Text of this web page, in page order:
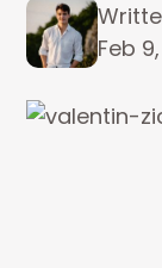
Feb